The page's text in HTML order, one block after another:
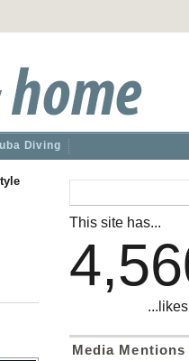
Diving
This site has...
Media